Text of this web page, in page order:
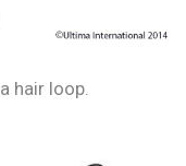
hair loop.